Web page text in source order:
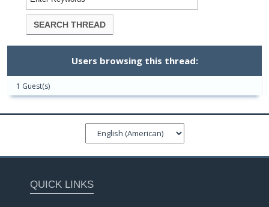
Users browsing this thread:
1 Guest(s)
QUICK LINKS